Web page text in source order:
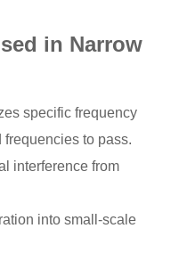
in Narrow
specific frequency
to pass.
interference from
into small-scale